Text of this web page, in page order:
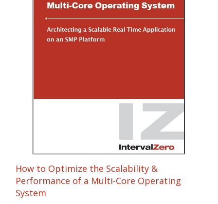
How to Optimize the Scalability &
Performance of a Multi-Core Operating
System